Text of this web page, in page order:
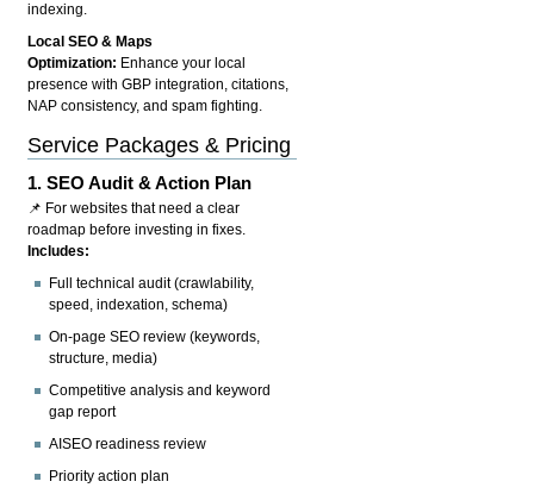
indexing.
Local SEO & Maps
Optimization: Enhance your local
presence with GBP integration, citations,
NAP consistency, and spam fighting.
Service Packages & Pricing
1.SEO Audit & Action Plan
📌 For websites that need a clear
roadmap before investing in fixes.
Includes:
Full technical audit (crawlability,
speed, indexation, schema)
On-page SEO review (keywords,
structure, media)
Competitive analysis and keyword
gap report
AISEO readiness review
Priority action plan